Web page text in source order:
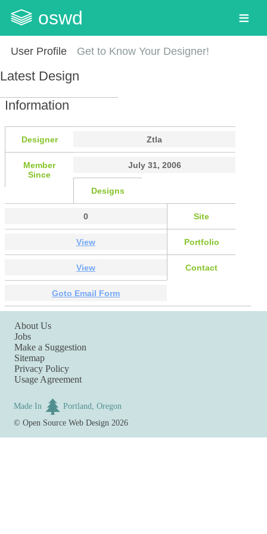
oswd
User Profile Get to Know Your Designer!
Latest Design
Information
Designer Ztla
Member
Since
July 31, 2006
Designs
0 Site
View Portfolio
View Contact
Goto Email Form
About Us
Jobs
Make a Suggestion
Sitemap
Privacy Policy
Usage Agreement
Made In
Portland, Oregon
©Open Source Web Design 2026